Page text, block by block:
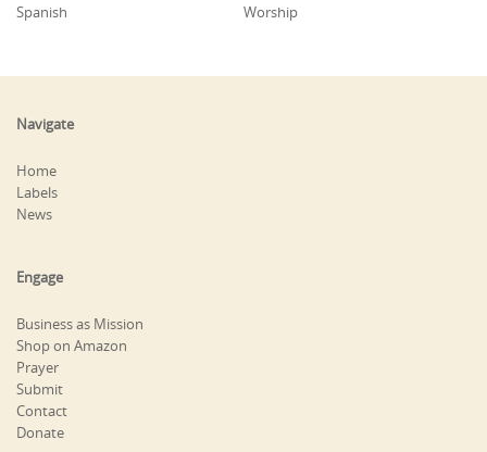
Spanish
Worship
Navigate
Home
Labels
News
Engage
Business as Mission
Shop on Amazon
Prayer
Submit
Contact
Donate